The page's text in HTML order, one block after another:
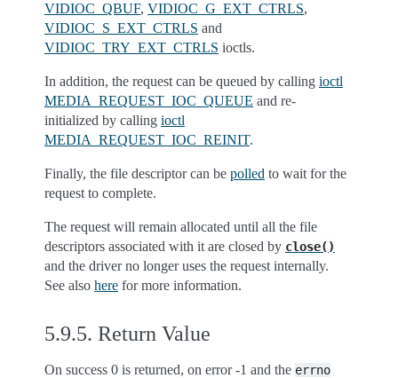
VIDIOC_QBUF, VIDIOC_G_EXT_CTRLS,
VIDIOC_S_EXT_CTRLS and
VIDIOC_TRY_EXT_CTRLS ioctls.
In addition, the request can be queued by calling ioctl
MEDIA_REQUEST_IOC_QUEUE and re-
initialized by calling ioctl
MEDIA_REQUEST_IOC_REINIT.
Finally, the file descriptor can be polled to wait for the
request to complete.
The request will remain allocated until all the file
descriptors associated with it are closed by close()
and the driver no longer uses the request internally.
See also here for more information.
5.9.5. Return Value
On success 0 is returned, on error -1 and the errno